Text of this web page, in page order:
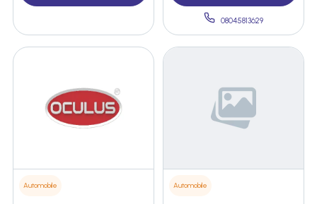
08045813629
Automobile Automobile